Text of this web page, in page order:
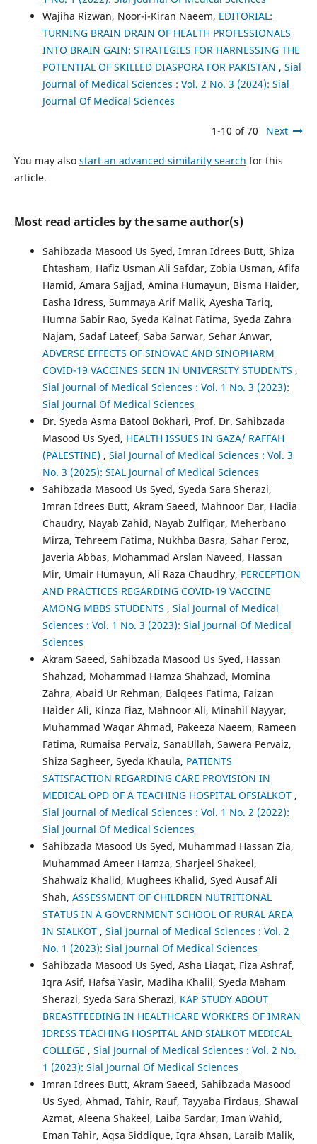
Wajiha Rizwan, Noor-i-Kiran Naeem, EDITORIAL:
TURNING BRAIN DRAIN OF HEALTH PROFESSIONALS
INTO BRAIN GAIN: STRATEGIES FOR HARNESSING THE
POTENTIAL OF SKILLED DIASPORA FOR PAKISTAN , Sial
Journal of Medical Sciences : Vol. 2 No. 3 (2024): Sial
Journal Of Medical Sciences
1-10 of 70 Next
You may also start an advanced similarity search for this
article.
Most read articles by the same author(s)
Sahibzada Masood Us Syed, Imran Idrees Butt, Shiza
Ehtasham, Hafiz Usman Ali Safdar, Zobia Usman, Afifa
Hamid, Amara Sajjad, Amina Humayun, Bisma Haider,
Easha Idress, Summaya Arif Malik, Ayesha Tariq,
Humna Sabir Rao, Syeda Kainat Fatima, Syeda Zahra
Najam, Sadaf Lateef, Saba Sarwar, Sehar Anwar,
ADVERSE EFFECTS OF SINOVAC AND SINOPHARM
COVID-19 VACCINES SEEN IN UNIVERSITY STUDENTS ,
Sial Journal of Medical Sciences : Vol. 1 No. 3 (2023):
Sial Journal Of Medical Sciences
Dr. Syeda Asma Batool Bokhari, Prof. Dr. Sahibzada
Masood Us Syed, HEALTH ISSUES IN GAZA/ RAFFAH
(PALESTINE) , Sial Journal of Medical Sciences : Vol. 3
No. 3 (2025): SIAL Journal of Medical Sciences
Sahibzada Masood Us Syed, Syeda Sara Sherazi,
Imran Idrees Butt, Akram Saeed, Mahnoor Dar, Hadia
Chaudry, Nayab Zahid, Nayab Zulfiqar, Meherbano
Mirza, Tehreem Fatima, Nukhba Basra, Sahar Feroz,
Javeria Abbas, Mohammad Arslan Naveed, Hassan
Mir, Umair Humayun, Ali Raza Chaudhry, PERCEPTION
AND PRACTICES REGARDING COVID-19 VACCINE
AMONG MBBS STUDENTS , Sial Journal of Medical
Sciences : Vol. 1 No. 3 (2023): Sial Journal Of Medical
Sciences
Akram Saeed, Sahibzada Masood Us Syed, Hassan
Shahzad, Mohammad Hamza Shahzad, Momina
Zahra, Abaid Ur Rehman, Balqees Fatima, Faizan
Haider Ali, Kinza Fiaz, Mahnoor Ali, Minahil Nayyar,
Muhammad Waqar Ahmad, Pakeeza Naeem, Rameen
Fatima, Rumaisa Pervaiz, SanaUllah, Sawera Pervaiz,
Shiza Sagheer, Syeda Khaula, PATIENTS
SATISFACTION REGARDING CARE PROVISION IN
MEDICAL OPD OF A TEACHING HOSPITAL OFSIALKOT ,
Sial Journal of Medical Sciences : Vol. 1 No. 2 (2022):
Sial Journal Of Medical Sciences
Sahibzada Masood Us Syed, Muhammad Hassan Zia,
Muhammad Ameer Hamza, Sharjeel Shakeel,
Shahwaiz Khalid, Mughees Khalid, Syed Ausaf Ali
Shah, ASSESSMENT OF CHILDREN NUTRITIONAL
STATUS IN A GOVERNMENT SCHOOL OF RURAL AREA
IN SIALKOT , Sial Journal of Medical Sciences : Vol. 2
No. 1 (2023): Sial Journal Of Medical Sciences
Sahibzada Masood Us Syed, Asha Liaqat, Fiza Ashraf,
Iqra Asif, Hafsa Yasir, Madiha Khalil, Syeda Maham
Sherazi, Syeda Sara Sherazi, KAP STUDY ABOUT
BREASTFEEDING IN HEALTHCARE WORKERS OF IMRAN
IDRESS TEACHING HOSPITAL AND SIALKOT MEDICAL
COLLEGE , Sial Journal of Medical Sciences : Vol. 2 No.
1 (2023): Sial Journal Of Medical Sciences
Imran Idrees Butt, Akram Saeed, Sahibzada Masood
Us Syed, Ahmad, Tahir, Rauf, Tayyaba Firdaus, Shawal
Azmat, Aleena Shakeel, Laiba Sardar, Iman Wahid,
Eman Tahir, Aqsa Siddique, Iqra Ahsan, Laraib Malik,